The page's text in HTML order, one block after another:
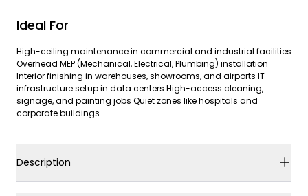
Ideal For
High-ceiling maintenance in commercial and industrial facilities
Overhead MEP (Mechanical, Electrical, Plumbing) installation
Interior finishing in warehouses, showrooms, and airports IT
infrastructure setup in data centers High-access cleaning,
signage, and painting jobs Quiet zones like hospitals and
corporate buildings
Description